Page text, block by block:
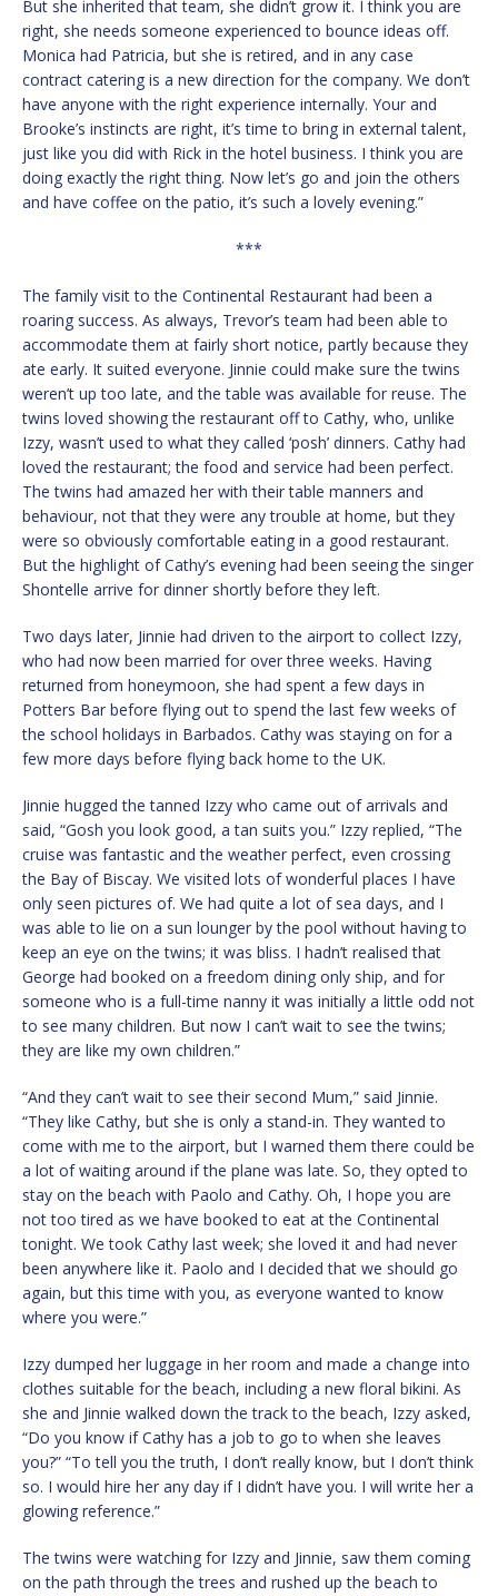
But she inherited that team, she didn’t grow it. I think you are
right, she needs someone experienced to bounce ideas off.
Monica had Patricia, but she is retired, and in any case
contract catering is a new direction for the company. We don’t
have anyone with the right experience internally. Your and
Brooke’s instincts are right, it’s time to bring in external talent,
just like you did with Rick in the hotel business. I think you are
doing exactly the right thing. Now let’s go and join the others
and have coffee on the patio, it’s such a lovely evening.”
***
The family visit to the Continental Restaurant had been a
roaring success. As always, Trevor’s team had been able to
accommodate them at fairly short notice, partly because they
ate early. It suited everyone. Jinnie could make sure the twins
weren’t up too late, and the table was available for reuse. The
twins loved showing the restaurant off to Cathy, who, unlike
Izzy, wasn’t used to what they called ‘posh’ dinners. Cathy had
loved the restaurant; the food and service had been perfect.
The twins had amazed her with their table manners and
behaviour, not that they were any trouble at home, but they
were so obviously comfortable eating in a good restaurant.
But the highlight of Cathy’s evening had been seeing the singer
Shontelle arrive for dinner shortly before they left.
Two days later, Jinnie had driven to the airport to collect Izzy,
who had now been married for over three weeks. Having
returned from honeymoon, she had spent a few days in
Potters Bar before flying out to spend the last few weeks of
the school holidays in Barbados. Cathy was staying on for a
few more days before flying back home to the UK.
Jinnie hugged the tanned Izzy who came out of arrivals and
said, “Gosh you look good, a tan suits you.” Izzy replied, “The
cruise was fantastic and the weather perfect, even crossing
the Bay of Biscay. We visited lots of wonderful places I have
only seen pictures of. We had quite a lot of sea days, and I
was able to lie on a sun lounger by the pool without having to
keep an eye on the twins; it was bliss. I hadn’t realised that
George had booked on a freedom dining only ship, and for
someone who is a full-time nanny it was initially a little odd not
to see many children. But now I can’t wait to see the twins;
they are like my own children.”
“And they can’t wait to see their second Mum,” said Jinnie.
“They like Cathy, but she is only a stand-in. They wanted to
come with me to the airport, but I warned them there could be
a lot of waiting around if the plane was late. So, they opted to
stay on the beach with Paolo and Cathy. Oh, I hope you are
not too tired as we have booked to eat at the Continental
tonight. We took Cathy last week; she loved it and had never
been anywhere like it. Paolo and I decided that we should go
again, but this time with you, as everyone wanted to know
where you were.”
Izzy dumped her luggage in her room and made a change into
clothes suitable for the beach, including a new floral bikini. As
she and Jinnie walked down the track to the beach, Izzy asked,
“Do you know if Cathy has a job to go to when she leaves
you?” “To tell you the truth, I don’t really know, but I don’t think
so. I would hire her any day if I didn’t have you. I will write her a
glowing reference.”
The twins were watching for Izzy and Jinnie, saw them coming
on the path through the trees and rushed up the beach to